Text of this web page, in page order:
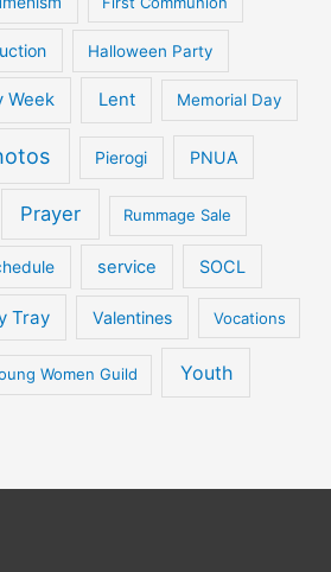
Halloween Party
Week Lent Memorial Day
Pierogi PNUA
Prayer Rummage Sale
service SOCL
Tray Valentines Vocations
Women Guild Youth